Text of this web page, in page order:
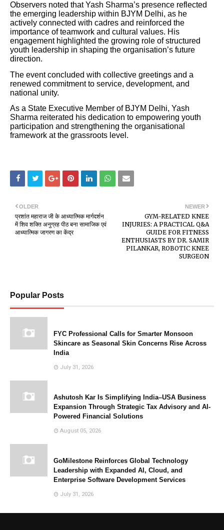
Observers noted that Yash Sharma’s presence reflected
the emerging leadership within BJYM Delhi, as he
actively connected with cadres and reinforced the
importance of teamwork and cultural values. His
engagement highlighted the growing role of structured
youth leadership in shaping the organisation’s future
direction.
The event concluded with collective greetings and a
renewed commitment to service, development, and
national unity.
As a State Executive Member of BJYM Delhi, Yash
Sharma reiterated his dedication to empowering youth
participation and strengthening the organisational
framework at the grassroots level.
NEWER
GYM-RELATED KNEE
INJURIES: A PRACTICAL Q&A
GUIDE FOR FITNESS
ENTHUSIASTS BY DR. SAMIR
PILANKAR, ROBOTIC KNEE
SURGEON
OLDER
प्रशांत महाराज जी के आध्यात्मिक मार्गदर्शन
में शिव शक्ति अनुग्रह पीठ बना सामाजिक एवं
आध्यात्मिक जागरण का केंद्र
Popular Posts
FYC Professional Calls for Smarter Monsoon
Skincare as Seasonal Skin Concerns Rise Across
India
July 31, 2026
Ashutosh Kar Is Simplifying India–USA Business
Expansion Through Strategic Tax Advisory and AI-
Powered Financial Solutions
August 05, 2026
GoMilestone Reinforces Global Technology
Leadership with Expanded AI, Cloud, and
Enterprise Software Development Services
July 31, 2026